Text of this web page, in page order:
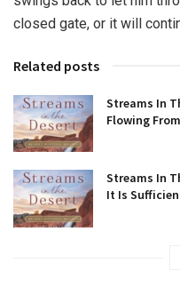
closed gate, or it will
Related posts
Streams In
Flowing
Streams In
It Is